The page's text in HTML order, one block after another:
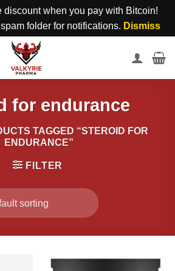
discount when you pay with Bitcoin!
folder for notifications. Dismiss
for endurance
TAGGED “STEROID FOR
ENDURANCE”
FILTER